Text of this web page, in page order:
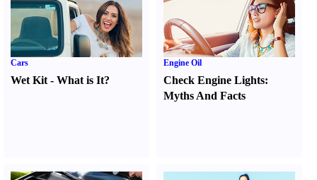
Cars
Wet Kit - What is It?
Engine Oil
Check Engine Lights:
Myths And Facts